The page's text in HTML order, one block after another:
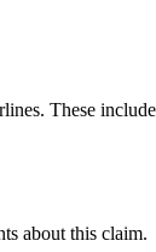
These
about this claim.